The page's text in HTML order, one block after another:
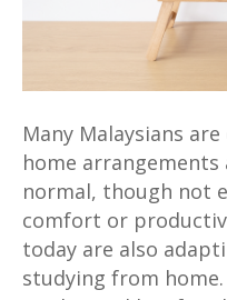
Picks
To
Work-
from-
Home
Setup
Many Malaysians
home
normal, though not
comfort or
today are also
studying from